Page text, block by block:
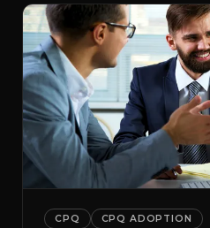
CPQ CPQ ADOPTION